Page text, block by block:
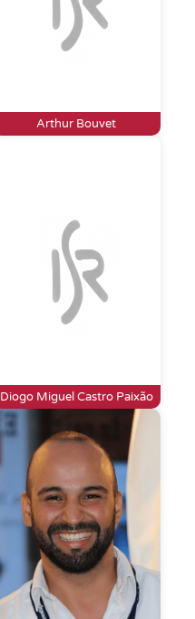
Arthur Bouvet
Diogo Miguel Castro Paixão